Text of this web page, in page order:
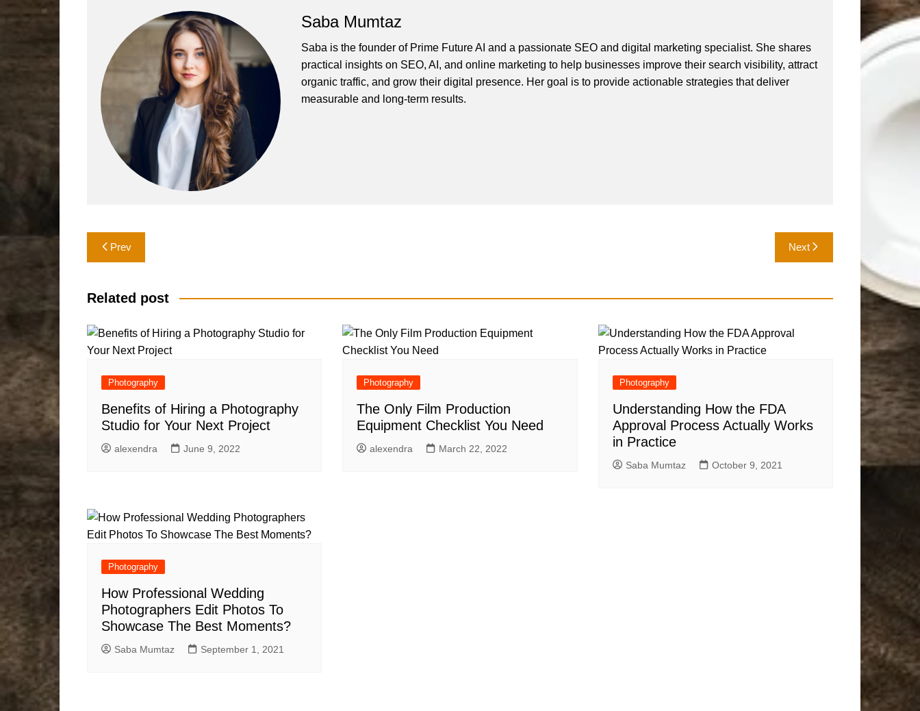
Saba Mumtaz
Saba is the founder of Prime Future AI and a passionate SEO and digital marketing specialist. She shares
practical insights on SEO, AI, and online marketing to help businesses improve their search visibility, attract
organic traffic, and grow their digital presence. Her goal is to provide actionable strategies that deliver
measurable and long-term results.
Post
navigation
Prev Next
Related post
Photography
Benefits of Hiring a Photography
Studio for Your Next Project
alexendra June 9, 2022
Photography
The Only Film Production
Equipment Checklist You Need
alexendra March 22, 2022
Photography
Understanding How the FDA
Approval Process Actually Works
in Practice
Saba Mumtaz October 9, 2021
Photography
How Professional Wedding
Photographers Edit Photos To
Showcase The Best Moments?
Saba Mumtaz September 1, 2021